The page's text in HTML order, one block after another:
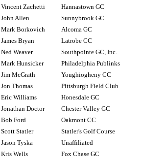
Vincent Zachetti
Hannastown GC
John Allen
Sunnybrook GC
Mark Borkovich
Alcoma GC
James Bryan
Latrobe CC
Ned Weaver
Southpointe GC, Inc.
Mark Hunsicker
Philadelphia Publinks
Jim McGrath
Youghiogheny CC
Jon Thomas
Pittsburgh Field Club
Eric Williams
Honesdale GC
Jonathan Doctor
Chester Valley GC
Bob Ford
Oakmont CC
Scott Statler
Statler's Golf Course
Jason Tyska
Unaffiliated
Kris Wells
Fox Chase GC